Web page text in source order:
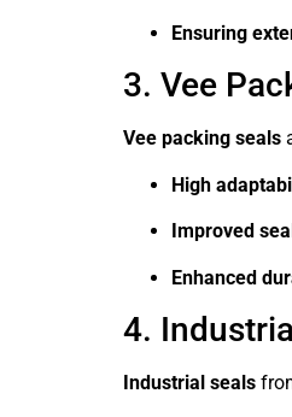
Ensuring
3. Vee
Vee packing seals
High
Improved
Enhanced
4.
Industrial seals